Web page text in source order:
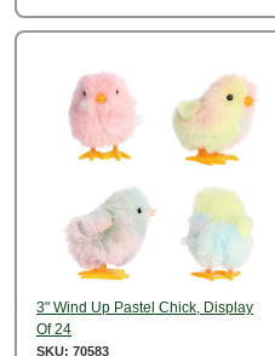
3" Wind Up Pastel Chick, Display
Of 24
SKU: 70583